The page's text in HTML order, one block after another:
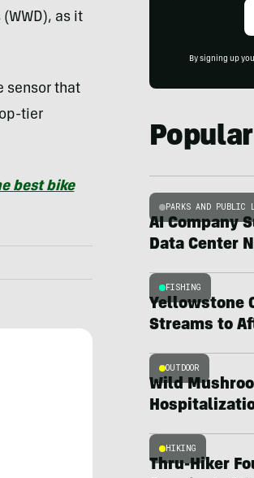
as it
sensor that
tier
best bike
By signing up
Popular
PARKS AND PUBLIC
AI Company
Data Center
FISHING
Yellowstone
Streams to
OUTDOOR
Wild
HIKING
Thru-Hiker